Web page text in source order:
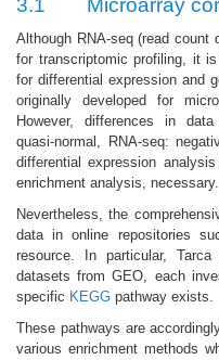
3.1 Microarray
Although RNA-seq (read count
for transcriptomic profiling, it
for differential expression and
originally developed for
However, differences in
quasi-normal, RNA-seq:
differential expression
enrichment analysis, necessary.
Nevertheless, the
data in online repositories
resource. In particular,
datasets from GEO, each
specific KEGG pathway exists.
These pathways are
various enrichment methods